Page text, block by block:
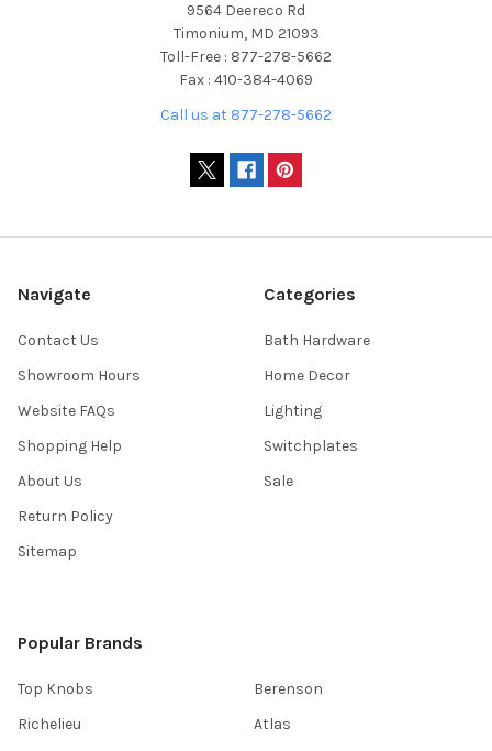
9564 Deereco Rd
Timonium, MD 21093
Toll-Free : 877-278-5662
Fax : 410-384-4069
Call us at 877-278-5662
Navigate
Contact Us
Showroom Hours
Website FAQs
Shopping Help
About Us
Return Policy
Sitemap
Categories
Bath Hardware
Home Decor
Lighting
Switchplates
Sale
Popular Brands
Top Knobs
Richelieu
Berenson
Atlas